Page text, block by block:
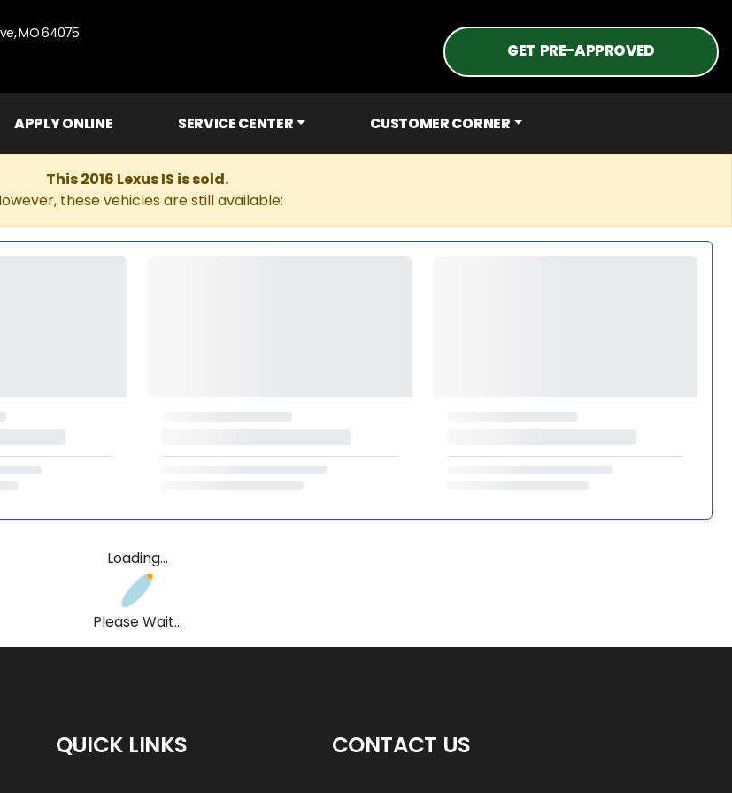
MO 64075
GET PRE-APPROVED
APPLY ONLINE SERVICE CENTER CUSTOMER CORNER
This 2016 Lexus IS is sold.
these vehicles are still available:
Loading...
Please Wait...
QUICK LINKS CONTACT US